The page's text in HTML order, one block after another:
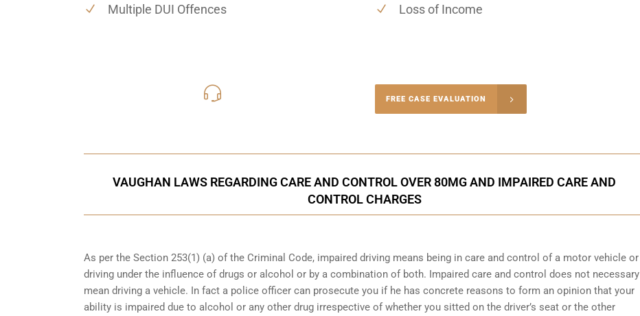
Multiple DUI Offences
Loss of Income
FREE CASE EVALUATION
VAUGHAN LAWS REGARDING CARE AND CONTROL OVER 80MG AND IMPAIRED CARE AND
CONTROL CHARGES
As per the Section 253(1) (a) of the Criminal Code, impaired driving means being in care and control of a motor vehicle or
driving under the influence of drugs or alcohol or by a combination of both. Impaired care and control does not necessary
mean driving a vehicle. In fact a police officer can prosecute you if he has concrete reasons to form an opinion that your
ability is impaired due to alcohol or any other drug irrespective of whether you sitted on the driver’s seat or the other